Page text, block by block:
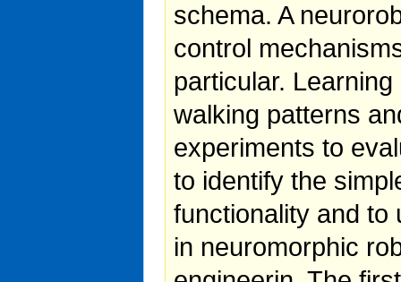
schema. A
control
particular.
walking patterns
experiments to
to identify the
functionality and to
in neuromorphic